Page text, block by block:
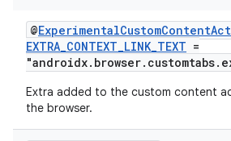
@
EXTRA_CONTEXT_LINK_TEXT =
Extra added to the custom content
the browser.